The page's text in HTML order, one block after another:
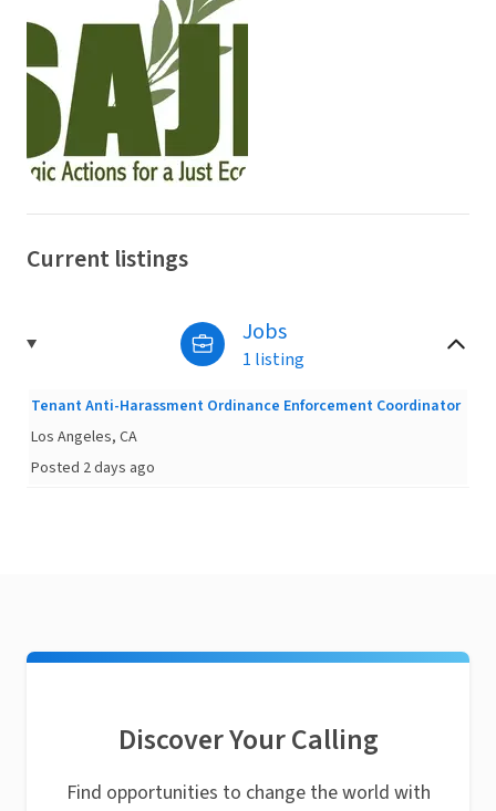
Current listings
Jobs
1 listing
Tenant Anti-Harassment Ordinance Enforcement Coordinator
Los Angeles, CA
Posted 2 days ago
Discover Your Calling
Find opportunities to change the world with